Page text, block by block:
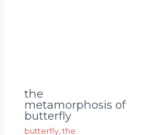
the
metamorphosis of
butterfly
butterfly ,the